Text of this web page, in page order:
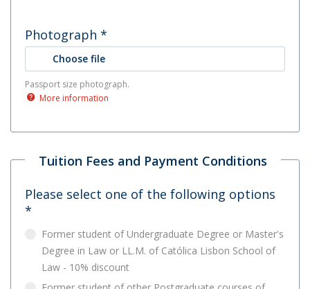
Photograph *
Choose file
Passport size photograph.
More information
Tuition Fees and Payment Conditions
Please select one of the following options
*
Former student of Undergraduate Degree or Master's
Degree in Law or LL.M. of Católica Lisbon School of
Law - 10% discount